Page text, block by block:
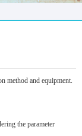
method and equipment.
the parameter